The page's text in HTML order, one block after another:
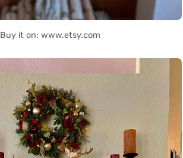
Buy it on: www.etsy.com